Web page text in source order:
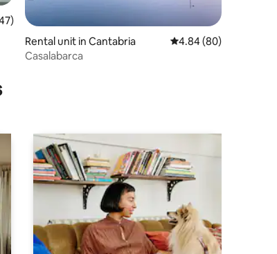
5 average rating, 247 reviews
Rental unit in Cantabria 4.84 out of 5 average
4.84 (80)
Casalabarca